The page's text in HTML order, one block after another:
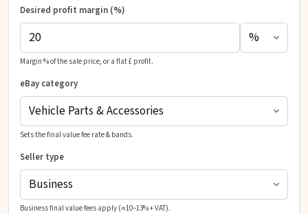
Desired profit margin (%)
Margin % of the sale price, or a flat £ profit.
eBay category
Sets the final value fee rate & bands.
Seller type
Business final value fees apply (≈10–13% + VAT).